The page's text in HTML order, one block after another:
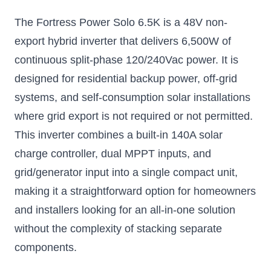
Low frequency, high
power inverter
$2766.75
Add to Cart
The Fortress Power Solo 6.5K is a 48V non-
export hybrid inverter that delivers 6,500W of
continuous split-phase 120/240Vac power. It is
designed for residential backup power, off-grid
systems, and self-consumption solar installations
where grid export is not required or not permitted.
This inverter combines a built-in 140A solar
charge controller, dual MPPT inputs, and
grid/generator input into a single compact unit,
making it a straightforward option for homeowners
and installers looking for an all-in-one solution
without the complexity of stacking separate
components.